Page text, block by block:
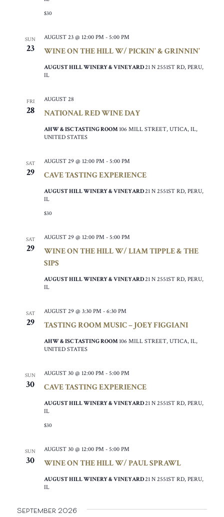
$30
SUN
23 WINE ON THE HILL W/ PICKIN’ & GRINNIN’
AUGUST 23 @ 12:00 PM - 5:00 PM
AUGUST HILL WINERY & VINEYARD21 N 2551ST RD, PERU,
IL
FRI
28 NATIONAL RED WINE DAY
AUGUST 28
AHW & ISC TASTING ROOM 106 MILL STREET, UTICA, IL,
UNITED STATES
SAT
29 CAVE TASTING EXPERIENCE
AUGUST 29 @ 12:00 PM - 5:00 PM
AUGUST HILL WINERY & VINEYARD21 N 2551ST RD, PERU,
IL
$30
SAT
29
WINE ON THE HILL W/ LIAM TIPPLE & THE
SIPS
AUGUST 29 @ 12:00 PM - 5:00 PM
AUGUST HILL WINERY & VINEYARD21 N 2551ST RD, PERU,
IL
SAT
29 TASTING ROOM MUSIC – JOEY FIGGIANI
AUGUST 29 @ 3:30 PM - 6:30 PM
AHW & ISC TASTING ROOM 106 MILL STREET, UTICA, IL,
UNITED STATES
SUN
30 CAVE TASTING EXPERIENCE
AUGUST 30 @ 12:00 PM - 5:00 PM
AUGUST HILL WINERY & VINEYARD21 N 2551ST RD, PERU,
IL
$30
SUN
30 WINE ON THE HILL W/ PAUL SPRAWL
AUGUST 30 @ 12:00 PM - 5:00 PM
AUGUST HILL WINERY & VINEYARD21 N 2551ST RD, PERU,
IL
September 2026